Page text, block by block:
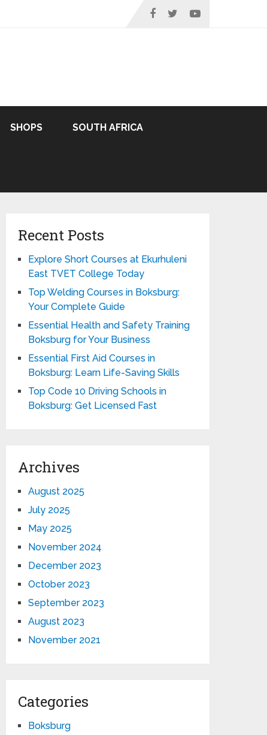
SHOPS SOUTH AFRICA
Recent Posts
Explore Short Courses at Ekurhuleni
East TVET College Today
Top Welding Courses in Boksburg:
Your Complete Guide
Essential Health and Safety Training
Boksburg for Your Business
Essential First Aid Courses in
Boksburg: Learn Life-Saving Skills
Top Code 10 Driving Schools in
Boksburg: Get Licensed Fast
Archives
August 2025
July 2025
May 2025
November 2024
December 2023
October 2023
September 2023
August 2023
November 2021
Categories
Boksburg